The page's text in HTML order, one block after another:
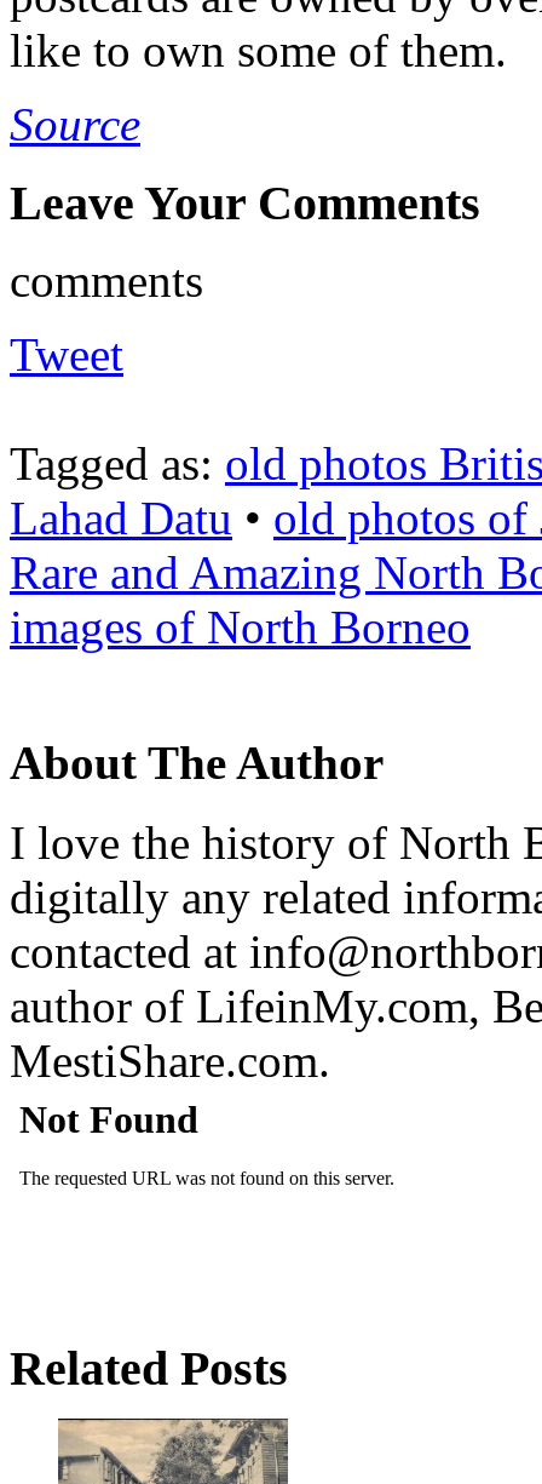
like to own some of them.
Source
Leave Your Comments
comments
Tweet
Tagged as: old photos
Lahad Datu • old photos of
Rare and Amazing North
images of North Borneo
About The Author
I love the history of North
digitally any related
contacted at
author of LifeinMy.com,
MestiShare.com.
Related Posts